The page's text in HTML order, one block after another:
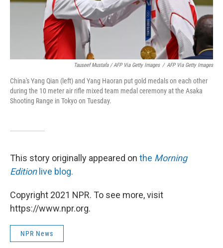
Tauseef Mustafa / AFP Via Getty Images / AFP Via Getty Images
China's Yang Qian (left) and Yang Haoran put gold medals on each other
during the 10 meter air rifle mixed team medal ceremony at the Asaka
Shooting Range in Tokyo on Tuesday.
This story originally appeared on the Morning
Editionlive blog.
Copyright 2021 NPR. To see more, visit
https://www.npr.org.
NPR News